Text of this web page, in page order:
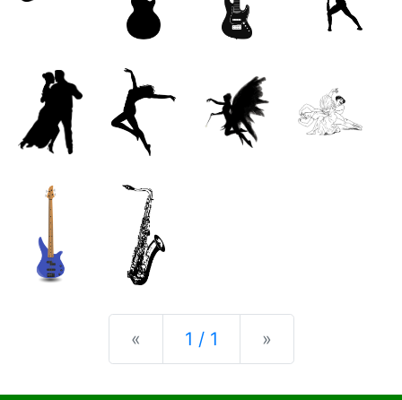
« Previous
1 / 1 »